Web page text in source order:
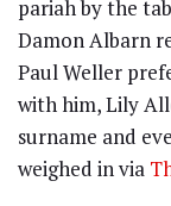
pariah by the
Damon Albarn
Paul Weller
with him, Lily
surname and
weighed in via